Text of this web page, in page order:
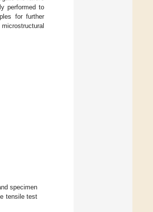
performed to
for further
specimen
tensile test